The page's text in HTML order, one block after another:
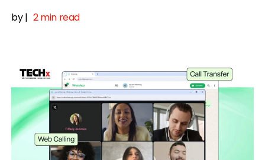
by| 2 min read